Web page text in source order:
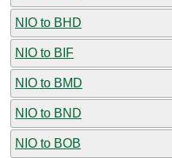
NIO to BHD
NIO to BIF
NIO to BMD
NIO to BND
NIO to BOB